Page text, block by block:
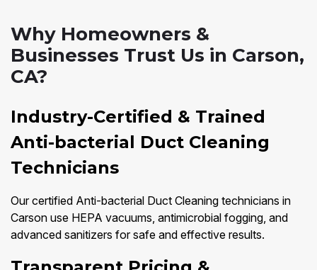
Why Homeowners &
Businesses Trust Us in Carson,
CA?
Industry-Certified & Trained
Anti-bacterial Duct Cleaning
Technicians
Our certified Anti-bacterial Duct Cleaning technicians in
Carson use HEPA vacuums, antimicrobial fogging, and
advanced sanitizers for safe and effective results.